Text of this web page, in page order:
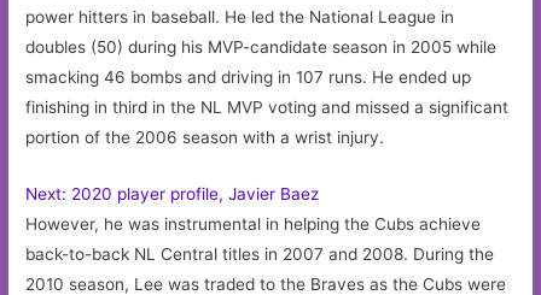
power hitters in baseball. He led the National League in
doubles (50) during his MVP-candidate season in 2005 while
smacking 46 bombs and driving in 107 runs. He ended up
finishing in third in the NL MVP voting and missed a significant
portion of the 2006 season with a wrist injury.
Next: 2020 player profile, Javier Baez
However, he was instrumental in helping the Cubs achieve
back-to-back NL Central titles in 2007 and 2008. During the
2010 season, Lee was traded to the Braves as the Cubs were